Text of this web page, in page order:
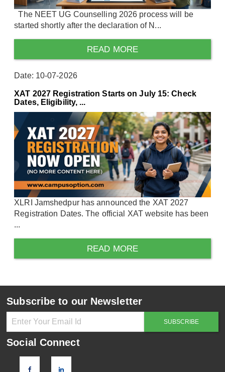
The NEET UG Counselling 2026 process will be
started shortly after the declaration of N...
READ MORE
Date: 10-07-2026
XAT 2027 Registration Starts on July 15: Check
Dates, Eligibility, ...
XLRI Jamshedpur has announced the XAT 2027
Registration Dates. The official XAT website has been
...
READ MORE
Subscribe to our Newsletter
Social Connect